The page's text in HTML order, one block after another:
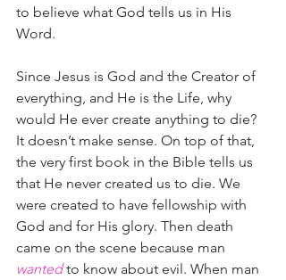
to believe what God tells us in His
Word.
Since Jesus is God and the Creator of
everything, and He is the Life, why
would He ever create anything to die?
It doesn’t make sense. On top of that,
the very first book in the Bible tells us
that He never created us to die. We
were created to have fellowship with
God and for His glory. Then death
came on the scene because man
wanted to know about evil. When man